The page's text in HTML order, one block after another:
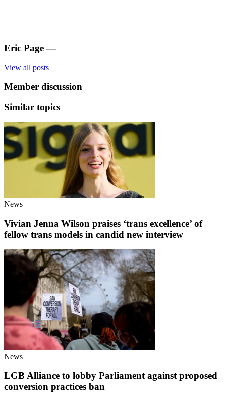
Eric Page —
View all posts
Member discussion
Similar topics
News
Vivian Jenna Wilson praises ‘trans excellence’ of
fellow trans models in candid new interview
News
LGB Alliance to lobby Parliament against proposed
conversion practices ban